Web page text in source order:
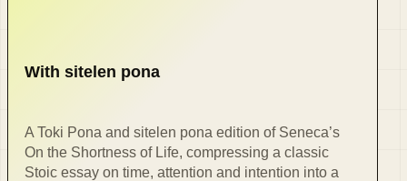
With sitelen pona
A Toki Pona and sitelen pona edition of Seneca’s
On the Shortness of Life, compressing a classic
Stoic essay on time, attention and intention into a